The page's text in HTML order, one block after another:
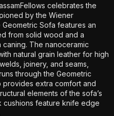
celebrates the
by the Wiener
Sofa features an
from solid wood and a
The nanoceramic
natural grain leather for high
joinery, and seams,
through the Geometric
provides extra comfort and
elements of the sofa’s
cushions feature knife edge